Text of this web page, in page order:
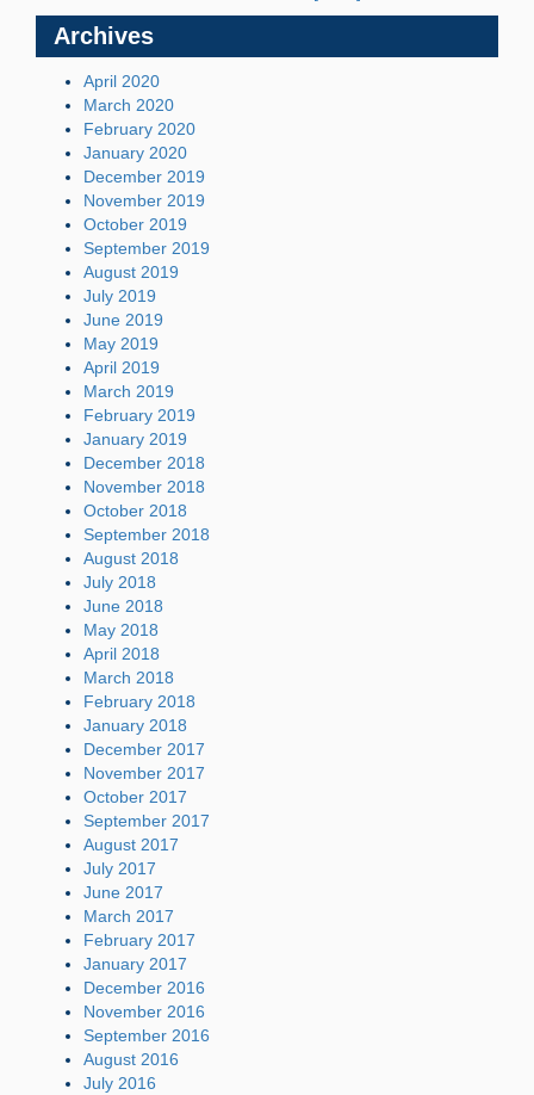
Archives
April 2020
March 2020
February 2020
January 2020
December 2019
November 2019
October 2019
September 2019
August 2019
July 2019
June 2019
May 2019
April 2019
March 2019
February 2019
January 2019
December 2018
November 2018
October 2018
September 2018
August 2018
July 2018
June 2018
May 2018
April 2018
March 2018
February 2018
January 2018
December 2017
November 2017
October 2017
September 2017
August 2017
July 2017
June 2017
March 2017
February 2017
January 2017
December 2016
November 2016
September 2016
August 2016
July 2016